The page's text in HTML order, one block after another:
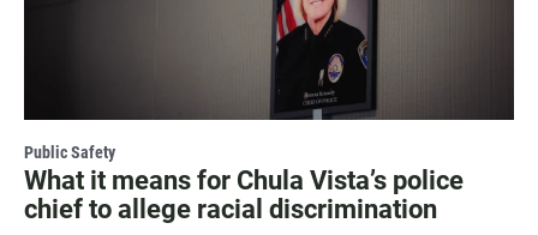
Public Safety
What it means for Chula Vista’s police
chief to allege racial discrimination